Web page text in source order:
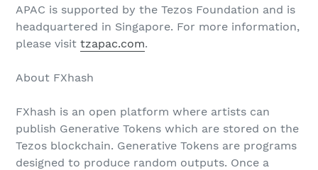
APAC is supported by the Tezos Foundation and is
headquartered in Singapore. For more information,
please visit tzapac.com.
About FXhash
FXhash is an open platform where artists can
publish Generative Tokens which are stored on the
Tezos blockchain. Generative Tokens are programs
designed to produce random outputs. Once a